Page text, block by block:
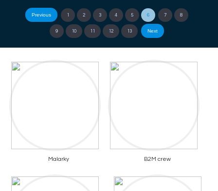
Previous 1 2 3 4 5 6 7 8
9 10 11 12 13 Next
Malarky B2M crew